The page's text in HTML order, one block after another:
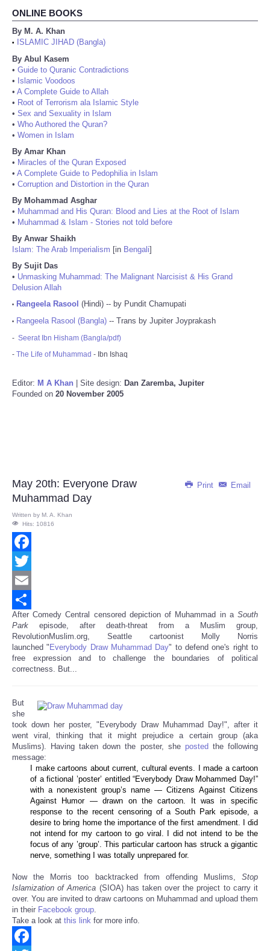
ONLINE BOOKS
By M. A. Khan
•
ISLAMIC JIHAD (Bangla)
By Abul Kasem
• Guide to Quranic Contradictions
• Islamic Voodoos
• A Complete Guide to Allah
• Root of Terrorism ala Islamic Style
• Sex and Sexuality in Islam
• Who Authored the Quran?
• Women in Islam
By Amar Khan
• Miracles of the Quran Exposed
• A Complete Guide to Pedophilia in Islam
• Corruption and Distortion in the Quran
By Mohammad Asghar
• Muhammad and His Quran: Blood and Lies at the Root of Islam
• Muhammad & Islam - Stories not told before
By Anwar Shaikh
Islam: The Arab Imperialism [in Bengali]
By Sujit Das
• Unmasking Muhammad: The Malignant Narcisist & His Grand
Delusion Allah
• Rangeela Rasool (Hindi) -- by Pundit Chamupati
• Rangeela Rasool (Bangla) -- Trans by Jupiter Joyprakash
- Seerat Ibn Hisham (Bangla/pdf)
- The Life of Muhammad - Ibn Ishaq
Editor: M A Khan | Site design: Dan Zaremba, Jupiter
Founded on 20 November 2005
Print Email
May 20th: Everyone Draw
Muhammad Day
Written by M. A. Khan
Hits: 10816
Facebook
Twitter
Email
Share
After Comedy Central censored depiction of Muhammad in a South
Park episode, after death-threat from a Muslim group,
RevolutionMuslim.org, Seattle cartoonist Molly Norris
launched " Everybody Draw Muhammad Day" to defend one's right to
free expression and to challenge the boundaries of political
correctness. But...
But
she
took down her poster, "Everybody Draw Muhammad Day!", after it
went viral, thinking that it might prejudice a certain group (aka
Muslims). Having taken down the poster, she posted the following
message:
I make cartoons about current, cultural events. I made a cartoon
of a fictional ’poster’ entitled “Everybody Draw Mohammed Day!”
with a nonexistent group’s name — Citizens Against Citizens
Against Humor — drawn on the cartoon. It was in specific
response to the recent censoring of a South Park episode, a
desire to bring home the importance of the first amendment. I did
not intend for my cartoon to go viral. I did not intend to be the
focus of any ’group’. This particular cartoon has struck a gigantic
nerve, something I was totally unprepared for.
Now the Morris too backtracked from offending Muslims, Stop
Islamization of America (SIOA) has taken over the project to carry it
over. You are invited to draw cartoons on Muhammad and upload them
in their Facebook group.
Take a look at this link for more info.